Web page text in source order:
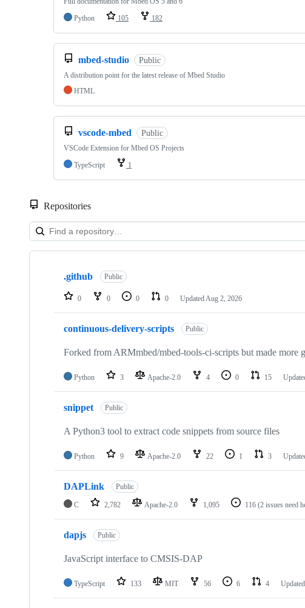
Python
105 182
mbed-studio Public
A distribution point for the latest release of Mbed Studio
HTML
vscode-mbed Public
VSCode Extension for Mbed OS Projects
TypeScript
1
Repositories
Showing
repositories
.github Public
0 0 0 0 Updated Aug 2, 2026
continuous-delivery-scripts Public
Forked from ARMmbed/mbed-tools-ci-scripts but made more
Python 3 Apache-2.0 4 0 15
snippet Public
A Python3 tool to extract code snippets from source files
Python 9 Apache-2.0 22 1 3
DAPLink Public
C 2,782 Apache-2.0 1,095 116 (2 issues need
dapjs Public
JavaScript interface to CMSIS-DAP
TypeScript 133 MIT 56 6 4 Updated